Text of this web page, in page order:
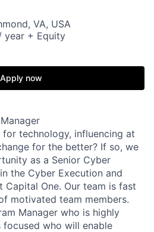
VA, USA
year + Equity
Apply now
technology, influencing at
for the better? If so, we
as a Senior Cyber
the Cyber Execution and
Capital One. Our team is fast
motivated team members.
Manager who is highly
who will enable